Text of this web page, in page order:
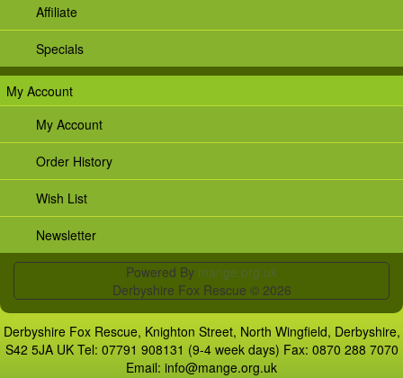
Affiliate
Specials
My Account
My Account
Order History
Wish List
Newsletter
Powered By mange.org.uk
Derbyshire Fox Rescue © 2026
Derbyshire Fox Rescue, Knighton Street, North Wingfield, Derbyshire,
S42 5JA UK Tel: 07791 908131 (9-4 week days) Fax: 0870 288 7070
Email: info@mange.org.uk